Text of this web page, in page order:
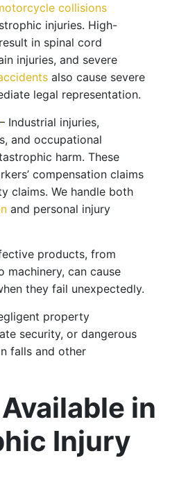
collisions
injuries. High-
in spinal cord
injuries, and severe
also cause severe
legal representation.
– Industrial injuries,
and occupational
harm. These
compensation claims
claims. We handle both
and personal injury
products, from
machinery, can cause
they fail unexpectedly.
property
security, or dangerous
falls and other
in
Injury